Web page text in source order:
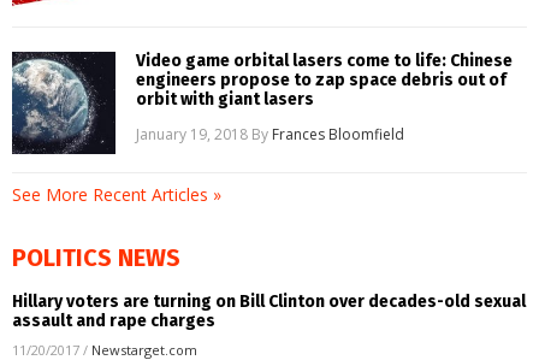
Video game orbital lasers come to life: Chinese
engineers propose to zap space debris out of
orbit with giant lasers
January 19, 2018 By Frances Bloomfield
See More Recent Articles »
POLITICS NEWS
Hillary voters are turning on Bill Clinton over decades-old sexual
assault and rape charges
11/20/2017 / Newstarget.com